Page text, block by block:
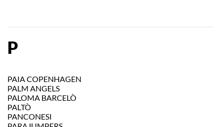
P
PAIA COPENHAGEN
PALM ANGELS
PALOMA BARCELÒ
PALTÒ
PANCONESI